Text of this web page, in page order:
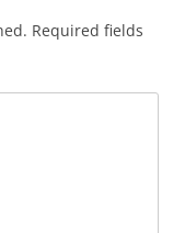
Required fields